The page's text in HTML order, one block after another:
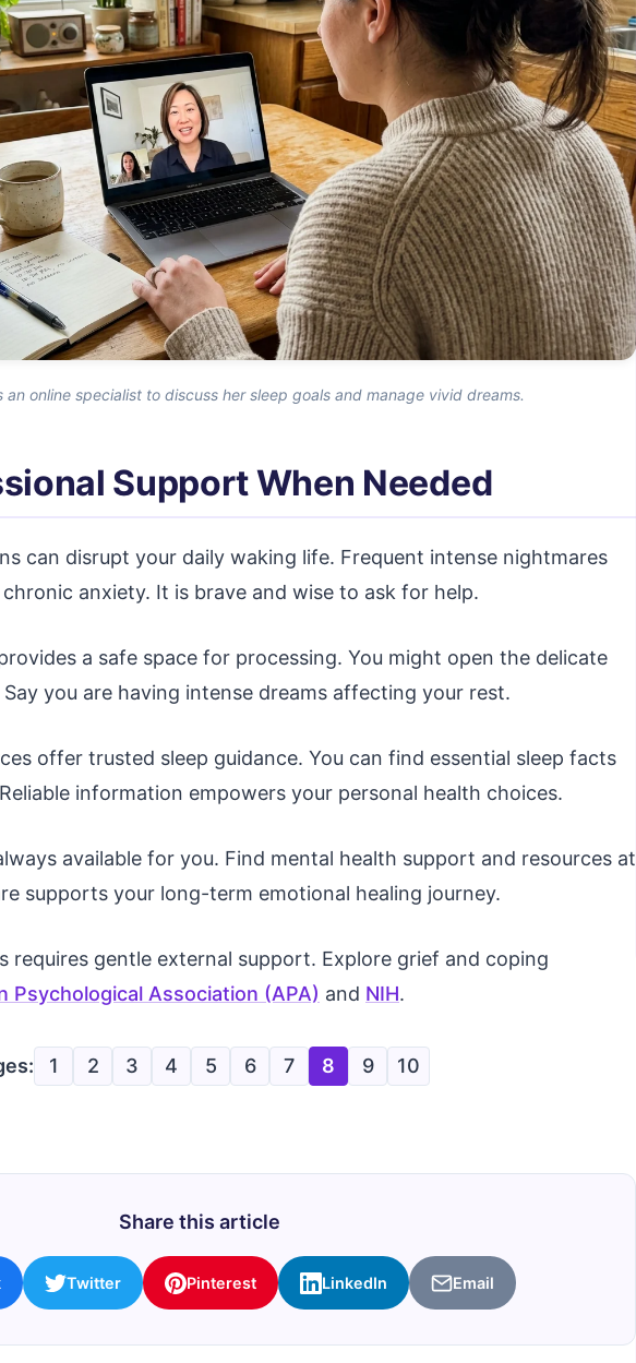
an online specialist to discuss her sleep goals and manage vivid dreams.
Support When Needed
can disrupt your daily waking life. Frequent intense nightmares
anxiety. It is brave and wise to ask for help.
a safe space for processing. You might open the delicate
you are having intense dreams affecting your rest.
offer trusted sleep guidance. You can find essential sleep facts
information empowers your personal health choices.
available for you. Find mental health support and resources at
supports your long-term emotional healing journey.
requires gentle external support. Explore grief and coping
Psychological Association (APA) and NIH.
1 2 3 4 5 6 7 8 9 10
Share this article
Twitter Pinterest LinkedIn Email